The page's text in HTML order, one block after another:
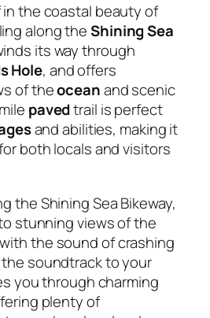
the coastal beauty of
along theShining Sea
its way through
Hole, and offers
of theoceanand scenic
pavedtrail is perfect
and abilities, making it
both locals and visitors
the Shining Sea Bikeway,
stunning views of the
the sound of crashing
soundtrack to your
you through charming
plenty of